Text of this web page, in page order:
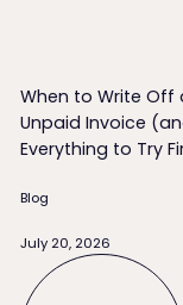
When to Write Off
Unpaid Invoice
Everything to Try
Blog
July 20, 2026
Read full story